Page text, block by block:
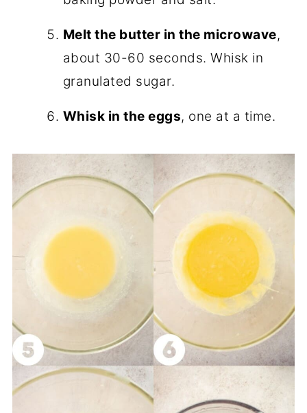
Melt the butter in the microwave,
about 30-60 seconds. Whisk in
granulated sugar.
Whisk in the eggs, one at a time.